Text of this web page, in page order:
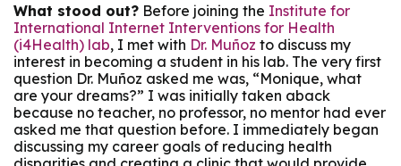
What stood out? Before joining the Institute for
International Internet Interventions for Health
(i4Health) lab, I met with Dr. Muñoz to discuss my
interest in becoming a student in his lab. The very first
question Dr. Muñoz asked me was, “Monique, what
are your dreams?” I was initially taken aback
because no teacher, no professor, no mentor had ever
asked me that question before. I immediately began
discussing my career goals of reducing health